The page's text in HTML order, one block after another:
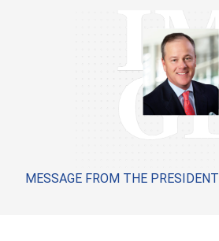
MESSAGE FROM THE PRESIDENT